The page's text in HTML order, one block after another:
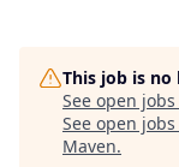
This job is
See open
See open
Maven.